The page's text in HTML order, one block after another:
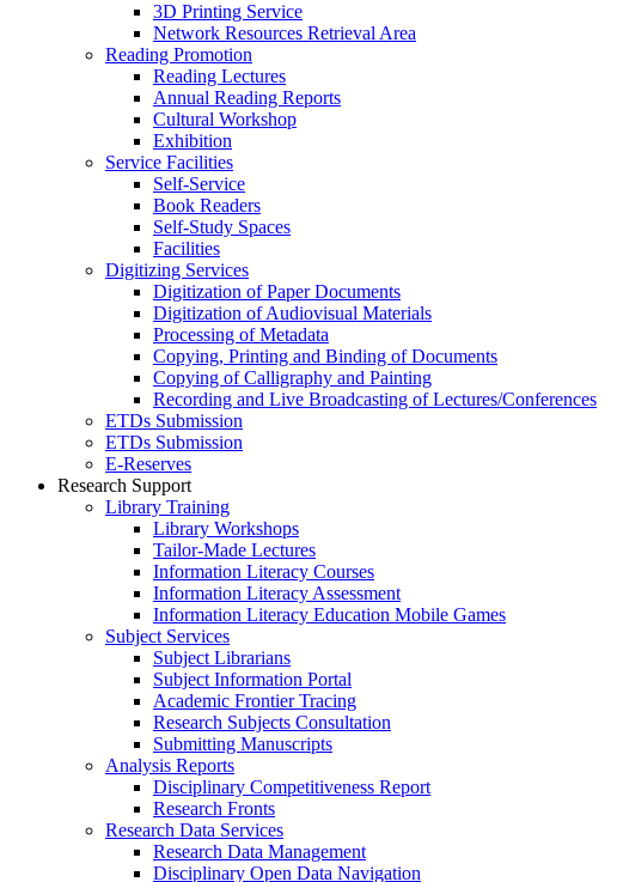
3D Printing Service
Network Resources Retrieval Area
Reading Promotion
Reading Lectures
Annual Reading Reports
Cultural Workshop
Exhibition
Service Facilities
Self-Service
Book Readers
Self-Study Spaces
Facilities
Digitizing Services
Digitization of Paper Documents
Digitization of Audiovisual Materials
Processing of Metadata
Copying, Printing and Binding of Documents
Copying of Calligraphy and Painting
Recording and Live Broadcasting of Lectures/Conferences
ETDs Submission
ETDs Submission
E‑Reserves
Research Support
Library Training
Library Workshops
Tailor-Made Lectures
Information Literacy Courses
Information Literacy Assessment
Information Literacy Education Mobile Games
Subject Services
Subject Librarians
Subject Information Portal
Academic Frontier Tracing
Research Subjects Consultation
Submitting Manuscripts
Analysis Reports
Disciplinary Competitiveness Report
Research Fronts
Research Data Services
Research Data Management
Disciplinary Open Data Navigation